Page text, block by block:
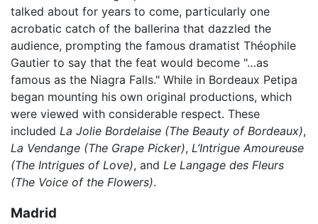
talked about for years to come, particularly one
acrobatic catch of the ballerina that dazzled the
audience, prompting the famous dramatist Théophile
Gautier to say that the feat would become "…as
famous as the Niagra Falls." While in Bordeaux Petipa
began mounting his own original productions, which
were viewed with considerable respect. These
included La Jolie Bordelaise (The Beauty of Bordeaux),
La Vendange (The Grape Picker), L’Intrigue Amoureuse
(The Intrigues of Love), and Le Langage des Fleurs
(The Voice of the Flowers).
Madrid